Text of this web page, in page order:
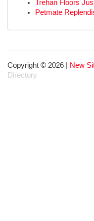
Trehan Floors
Petmate
Copyright © 2026 | New
Directory